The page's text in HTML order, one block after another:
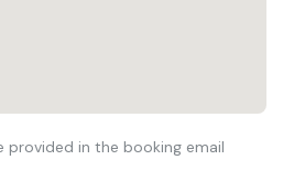
provided in the booking email